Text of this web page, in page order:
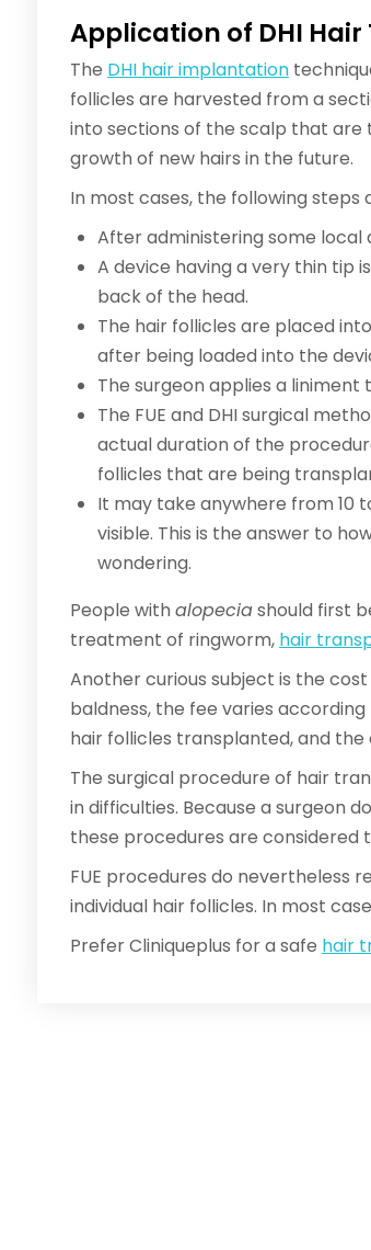
Application of DHI
The DHI hair implantation
follicles are harvested from a
into sections of the scalp that are
growth of new hairs in the future.
In most cases, the following
After administering some local
A device having a very thin tip
back of the head.
The hair follicles are placed
after being loaded into the
The surgeon applies a
The FUE and DHI surgical
actual duration of the
follicles that are being
It may take anywhere from 10
visible. This is the answer to
wondering.
People with alopeciashould first
treatment of ringworm, hair
Another curious subject is the
baldness, the fee varies
hair follicles transplanted, and
The surgical procedure of hair
in difficulties. Because a surgeon
these procedures are considered
FUE procedures do nevertheless
individual hair follicles. In most
Prefer Cliniqueplus for a safe hair